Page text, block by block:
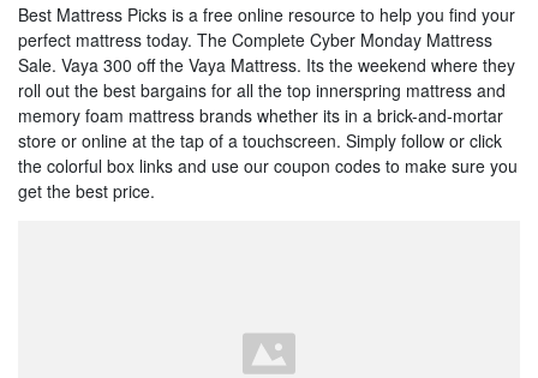
Best Mattress Picks is a free online resource to help you find your
perfect mattress today. The Complete Cyber Monday Mattress
Sale. Vaya 300 off the Vaya Mattress. Its the weekend where they
roll out the best bargains for all the top innerspring mattress and
memory foam mattress brands whether its in a brick-and-mortar
store or online at the tap of a touchscreen. Simply follow or click
the colorful box links and use our coupon codes to make sure you
get the best price.